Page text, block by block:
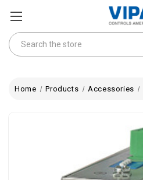
Search
Home Products Accessories